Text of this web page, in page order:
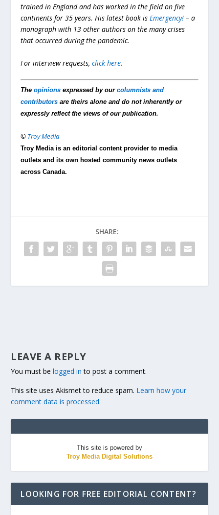
trained in England and has worked in the field on five
continents for 35 years. His latest book isEmergency! – a
monograph with 13 other authors on the many crises
that occurred during the pandemic.
For interview requests,click here.
Theopinions expressed by ourcolumnists and
contributors are theirs alone and do not inherently or
expressly reflect the views of our publication.
© Troy Media
Troy Media is an editorial content provider to media
outlets and its own hosted community news outlets
across Canada.
SHARE:
LEAVE A REPLY
You must belogged in to post a comment.
This site uses Akismet to reduce spam. Learn how your
comment data is processed.
This site is powered by
Troy Media Digital Solutions
LOOKING FOR FREE EDITORIAL CONTENT?